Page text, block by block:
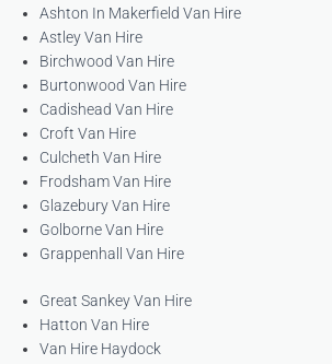
Ashton In Makerfield Van Hire
Astley Van Hire
Birchwood Van Hire
Burtonwood Van Hire
Cadishead Van Hire
Croft Van Hire
Culcheth Van Hire
Frodsham Van Hire
Glazebury Van Hire
Golborne Van Hire
Grappenhall Van Hire
Great Sankey Van Hire
Hatton Van Hire
Van Hire Haydock